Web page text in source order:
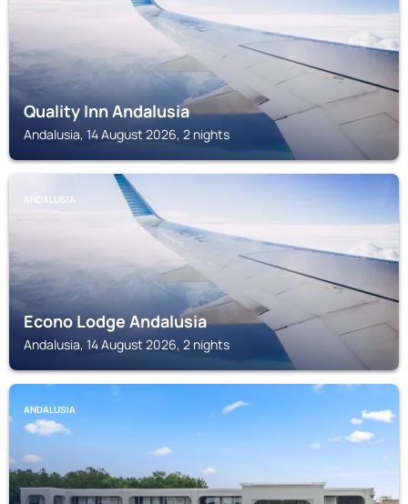
Quality Inn Andalusia
Andalusia, 14 August 2026, 2 nights
ANDALUSIA
Econo Lodge Andalusia
Andalusia, 14 August 2026, 2 nights
ANDALUSIA